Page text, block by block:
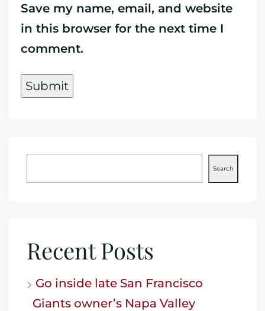
Save my name, email, and website
in this browser for the next time I
comment.
Search
Recent Posts
Go inside late San Francisco
Giants owner’s Napa Valley